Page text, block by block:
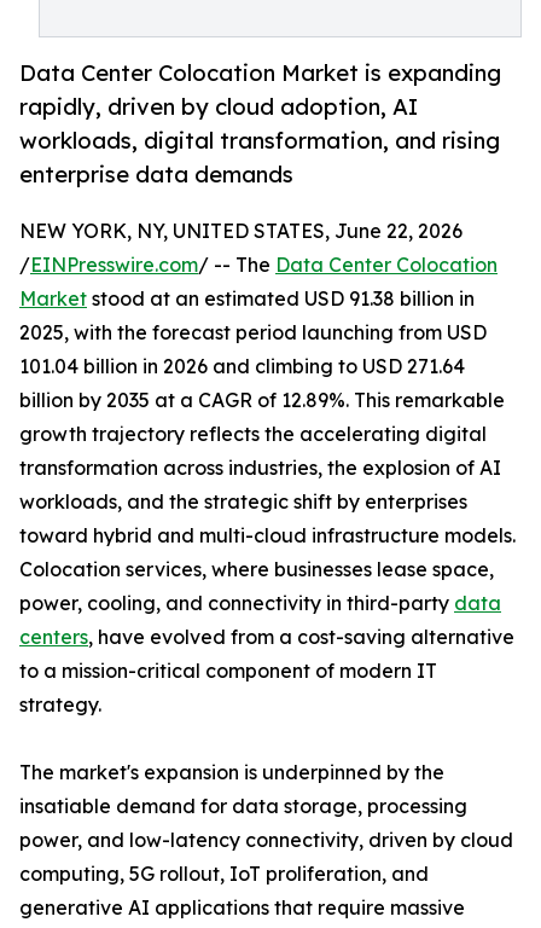
Data Center Colocation Market is expanding
rapidly, driven by cloud adoption, AI
workloads, digital transformation, and rising
enterprise data demands
NEW YORK, NY, UNITED STATES, June 22, 2026
/EINPresswire.com/ -- The Data Center Colocation
Market stood at an estimated USD 91.38 billion in
2025, with the forecast period launching from USD
101.04 billion in 2026 and climbing to USD 271.64
billion by 2035 at a CAGR of 12.89%. This remarkable
growth trajectory reflects the accelerating digital
transformation across industries, the explosion of AI
workloads, and the strategic shift by enterprises
toward hybrid and multi-cloud infrastructure models.
Colocation services, where businesses lease space,
power, cooling, and connectivity in third-party data
centers, have evolved from a cost-saving alternative
to a mission-critical component of modern IT
strategy.
The market's expansion is underpinned by the
insatiable demand for data storage, processing
power, and low-latency connectivity, driven by cloud
computing, 5G rollout, IoT proliferation, and
generative AI applications that require massive